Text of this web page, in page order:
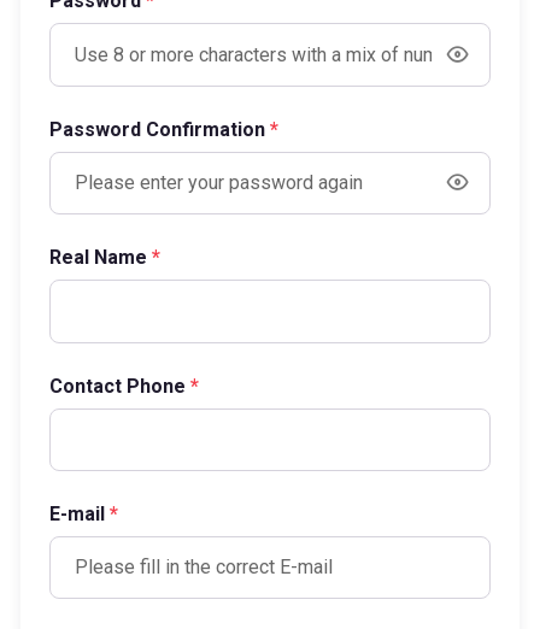
Password Confirmation *
Real Name *
Contact Phone *
E-mail *